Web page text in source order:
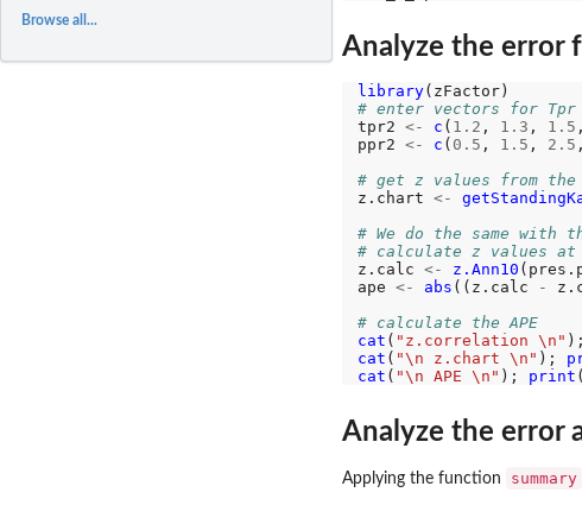
Browse all...
Analyze the error
library
# enter vectors for Tpr
tpr2 <- c ( 1.2 , 1.3 , 1.5
ppr2 <- c ( 0.5 , 1.5 , 2.5
# get z values from the
z.chart <-
# We do the same with
# calculate z values at
z.calc <- z.Ann10
ape <- abs ((z.calc -
# calculate the APE
cat ( "z.correlation \n"
cat ( "\n z.chart \n" );
cat ( "\n APE \n" ); print
Analyze the error
Applying the function summary